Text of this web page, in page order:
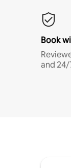
Book
and